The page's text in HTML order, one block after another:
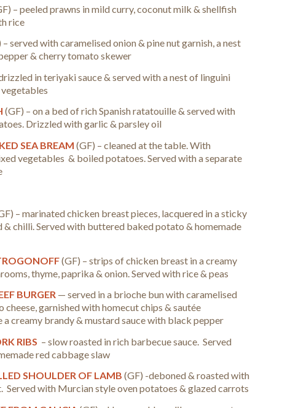
– peeled prawns in mild curry, coconut milk & shellfish
rice
– served with caramelised onion & pine nut garnish, a nest
& cherry tomato skewer
in teriyaki sauce & served with a nest of linguini
(GF) – on a bed of rich Spanish ratatouille & served with
Drizzled with garlic & parsley oil
SEA BREAM(GF) – cleaned at the table. With
vegetables & boiled potatoes. Served with a separate
– marinated chicken breast pieces, lacquered in a sticky
& chilli. Served with buttered baked potato & homemade
(GF) – strips of chicken breast in a creamy
thyme, paprika & onion. Served with rice & peas
BURGER — served in a brioche bun with caramelised
cheese, garnished with homecut chips & sautée
a creamy brandy & mustard sauce with black pepper
RIBS – slow roasted in rich barbecue sauce. Served
red cabbage slaw
SHOULDER OF LAMB(GF) -deboned & roasted with
Served with Murcian style oven potatoes & glazed carrots